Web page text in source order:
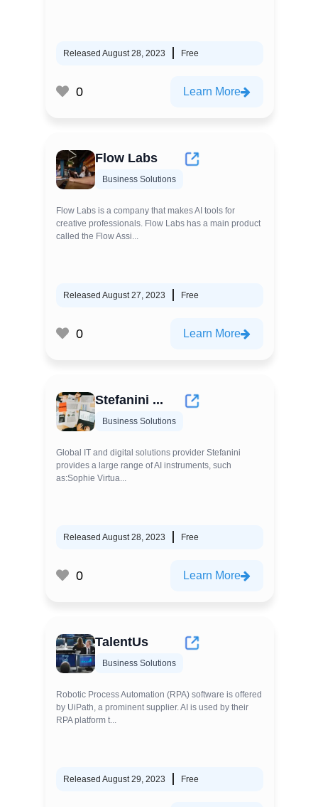
Released August 28, 2023 Free
0 Learn More
Flow Labs
Business Solutions
Flow Labs is a company that makes AI tools for
creative professionals. Flow Labs has a main product
called the Flow Assi...
Released August 27, 2023 Free
0 Learn More
Stefanini ...
Business Solutions
Global IT and digital solutions provider Stefanini
provides a large range of AI instruments, such
as:Sophie Virtua...
Released August 28, 2023 Free
0 Learn More
TalentUs
Business Solutions
Robotic Process Automation (RPA) software is offered
by UiPath, a prominent supplier. AI is used by their
RPA platform t...
Released August 29, 2023 Free